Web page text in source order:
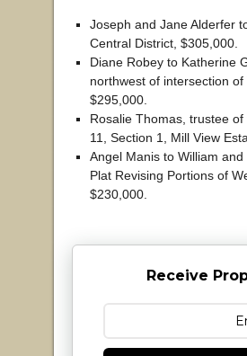
Joseph and Jane Alderfer
Central District, $305,000.
Diane Robey to Katherine
northwest of intersection
$295,000.
Rosalie Thomas, trustee
11, Section 1, Mill View
Angel Manis to William
Plat Revising Portions of
$230,000.
Receive